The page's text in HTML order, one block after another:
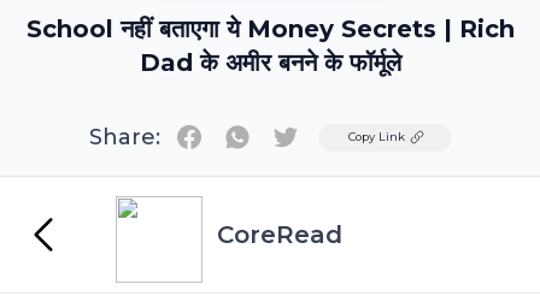
School नहीं बताएगा ये Money Secrets | Rich
Dad के अमीर बनने के फॉर्मूले
Share: TwitterCopy Link
CoreRead